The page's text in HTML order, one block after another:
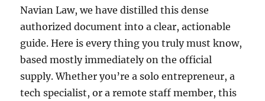
Navian Law, we have distilled this dense
authorized document into a clear, actionable
guide. Here is every thing you truly must know,
based mostly immediately on the official
supply. Whether you’re a solo entrepreneur, a
tech specialist, or a remote staff member, this